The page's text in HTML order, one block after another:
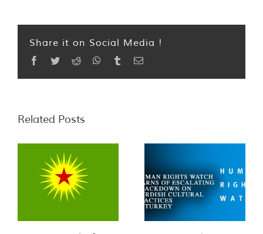
Share it on Social Media !
Facebook
TwitterReddit WhatsApp
TumblrEmail
Related Posts